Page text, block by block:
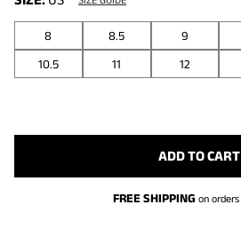
8 8.5 9
10.5
11 12
ADD TO CART
FREE SHIPPING on orders